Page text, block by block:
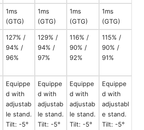
1ms
(GTG)
1ms
(GTG)
1ms
(GTG)
1ms
(GTG)
127% /
94% /
96%
129% /
94% /
97%
116% /
90% /
92%
115% /
90% /
91%
Equippe
d with
adjustab
le stand.
Tilt: -5°
Equippe
d with
adjustab
le stand.
Tilt: -5°
Equippe
d with
adjustab
le stand.
Tilt: -5°
Equippe
d with
adjustabl
e stand.
Tilt: -5°